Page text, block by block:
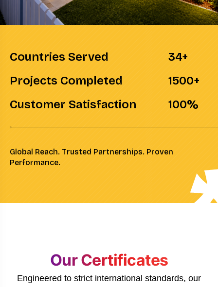
Countries Served 34+
Projects Completed
1500+
Customer Satisfaction
100%
Global Reach. Trusted Partnerships. Proven
Performance.
Our Certificates
Engineered to strict international standards, our